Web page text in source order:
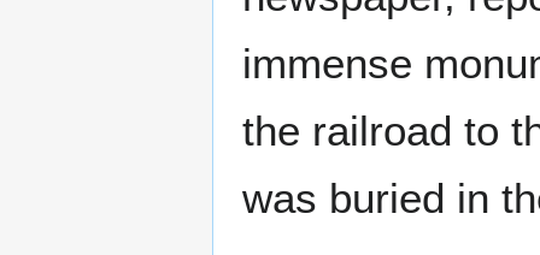
immense
the railroad to
was buried in